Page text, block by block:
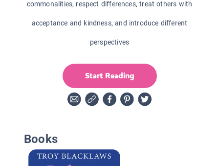
commonalities, respect differences, treat others with
acceptance and kindness, and introduce different
perspectives
Start Reading
Books